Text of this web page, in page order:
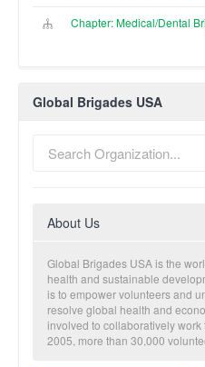
Chapter: Medical/Dental
Global Brigades USA
About Us
Global Brigades USA is the
health and sustainable
is to empower volunteers and
resolve global health and
involved to collaboratively
2005, more than 30,000